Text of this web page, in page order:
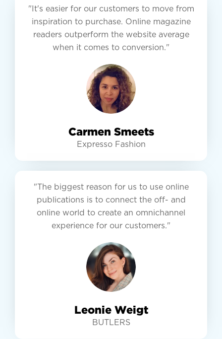
"It's easier for our customers to move from
inspiration to purchase. Online magazine
readers outperform the website average
when it comes to conversion."
Carmen Smeets
Expresso Fashion
"The biggest reason for us to use online
publications is to connect the off- and
online world to create an omnichannel
experience for our customers."
Leonie Weigt
BUTLERS